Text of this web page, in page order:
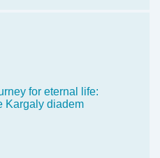
for eternal life:
Kargaly diadem